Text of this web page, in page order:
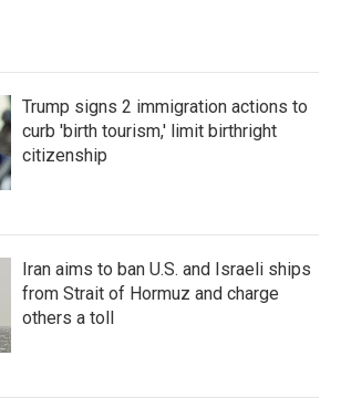
Trump signs 2 immigration actions to
curb 'birth tourism,' limit birthright
citizenship
Iran aims to ban U.S. and Israeli ships
from Strait of Hormuz and charge
others a toll